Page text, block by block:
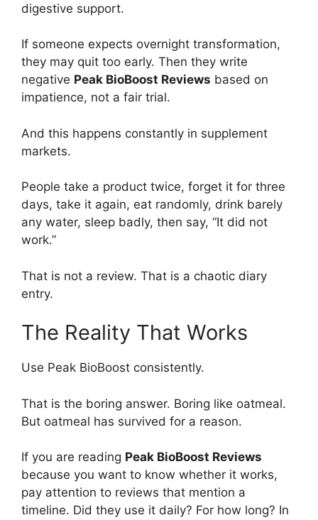
digestive support.
If someone expects overnight transformation,
they may quit too early. Then they write
negative Peak BioBoost Reviews based on
impatience, not a fair trial.
And this happens constantly in supplement
markets.
People take a product twice, forget it for three
days, take it again, eat randomly, drink barely
any water, sleep badly, then say, “It did not
work.”
That is not a review. That is a chaotic diary
entry.
The Reality That Works
Use Peak BioBoost consistently.
That is the boring answer. Boring like oatmeal.
But oatmeal has survived for a reason.
If you are reading Peak BioBoost Reviews
because you want to know whether it works,
pay attention to reviews that mention a
timeline. Did they use it daily? For how long? In